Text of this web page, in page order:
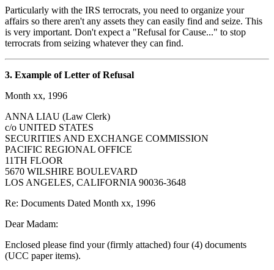
Particularly with the IRS terrocrats, you need to organize your
affairs so there aren't any assets they can easily find and seize. This
is very important. Don't expect a "Refusal for Cause..." to stop
terrocrats from seizing whatever they can find.
3. Example of Letter of Refusal
Month xx, 1996
ANNA LIAU (Law Clerk)
c/o UNITED STATES
SECURITIES AND EXCHANGE COMMISSION
PACIFIC REGIONAL OFFICE
11TH FLOOR
5670 WILSHIRE BOULEVARD
LOS ANGELES, CALIFORNIA 90036-3648
Re: Documents Dated Month xx, 1996
Dear Madam:
Enclosed please find your (firmly attached) four (4) documents
(UCC paper items).